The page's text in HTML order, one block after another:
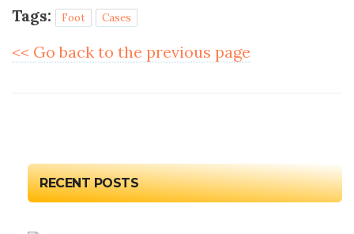
Tags: Foot Cases
<< Go back to the previous page
RECENT POSTS